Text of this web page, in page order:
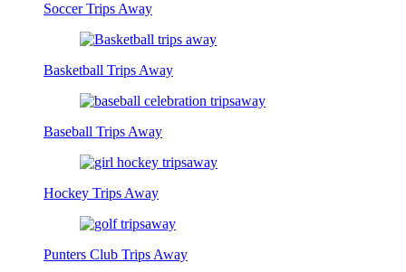
Soccer Trips Away
Basketball Trips Away
Baseball Trips Away
Hockey Trips Away
Punters Club Trips Away